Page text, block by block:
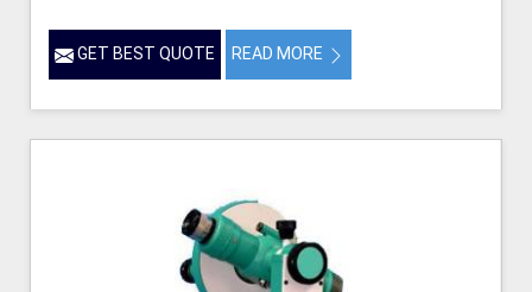
GET BEST QUOTE READ MORE